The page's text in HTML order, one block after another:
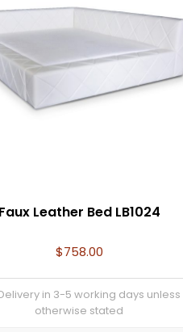
Faux Leather Bed LB1024
$758.00
in 3-5 working days unless
otherwise stated